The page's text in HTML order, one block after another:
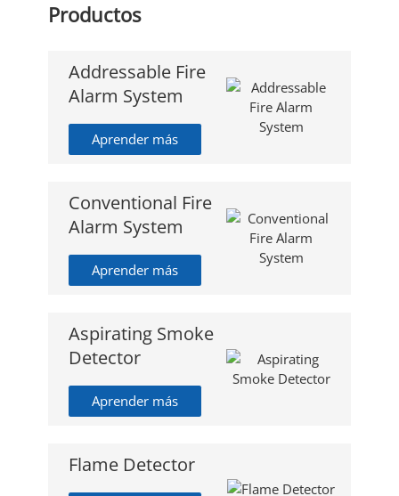
Productos
Addressable Fire
Alarm System
Aprender más
Conventional Fire
Alarm System
Aprender más
Aspirating Smoke
Detector
Aprender más
Flame Detector